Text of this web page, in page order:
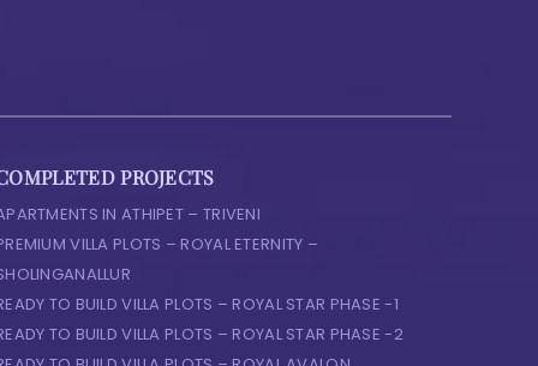
PROJECTS
IN ATHIPET – TRIVENI
VILLA PLOTS – ROYAL ETERNITY –
TO BUILD VILLA PLOTS – ROYAL STAR PHASE -1
TO BUILD VILLA PLOTS – ROYAL STAR PHASE -2